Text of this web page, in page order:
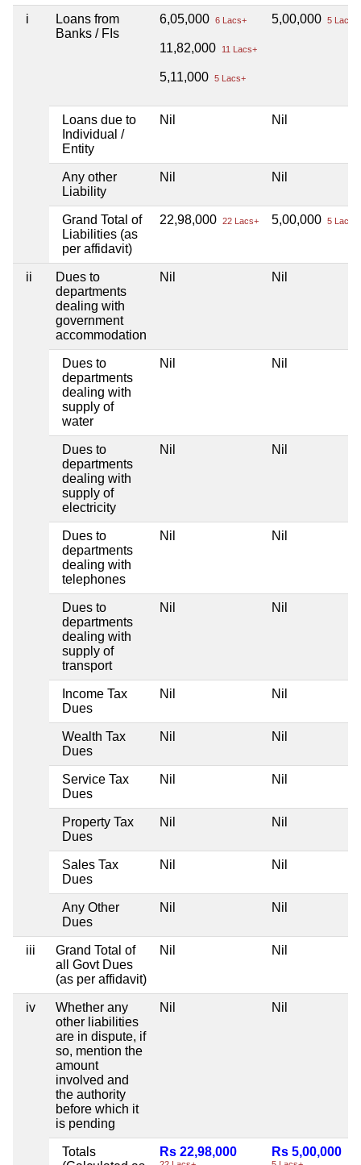
i
Loans from
Banks / FIs
6,05,000 6 Lacs+
11,82,000 11 Lacs+
5,11,000 5 Lacs+
5,00,000 5 Lacs+
Loans due to
Individual /
Entity
Nil Nil
Any other
Liability
Nil Nil
Grand Total of
Liabilities (as
per affidavit)
22,98,000 22 Lacs+ 5,00,000 5 Lacs+
ii
Dues to
departments
dealing with
government
accommodation
Nil Nil
Dues to
departments
dealing with
supply of
water
Nil Nil
Dues to
departments
dealing with
supply of
electricity
Nil Nil
Dues to
departments
dealing with
telephones
Nil Nil
Dues to
departments
dealing with
supply of
transport
Nil Nil
Income Tax
Dues
Nil Nil
Wealth Tax
Dues
Nil Nil
Service Tax
Dues
Nil Nil
Property Tax
Dues
Nil Nil
Sales Tax
Dues
Nil Nil
Any Other
Dues
Nil Nil
iii
Grand Total of
all Govt Dues
(as per affidavit)
Nil Nil
iv
Whether any
other liabilities
are in dispute, if
so, mention the
amount
involved and
the authority
before which it
is pending
Nil Nil
Totals
Rs 22,98,000 Rs 5,00,000